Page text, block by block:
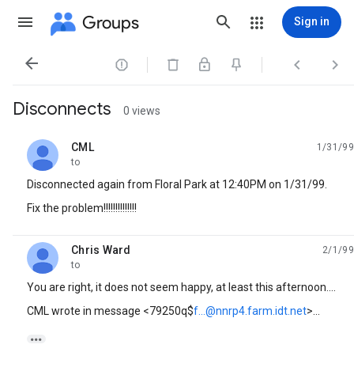
Groups Sign in
   
Disconnects 0 views
CML
unread,
1/31/99
to
Disconnected again from Floral Park at 12:40PM on 1/31/99.
Fix the problem!!!!!!!!!!!!!!
Chris Ward
unread,
2/1/99
to
You are right, it does not seem happy, at least this afternoon....
CML wrote in message <79250q$f...@nnrp4.farm.idt.net>...
